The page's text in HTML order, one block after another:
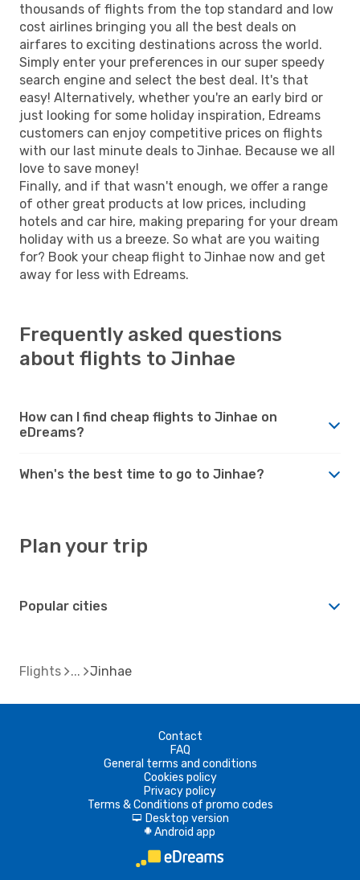
thousands of flights from the top standard and low
cost airlines bringing you all the best deals on
airfares to exciting destinations across the world.
Simply enter your preferences in our super speedy
search engine and select the best deal. It's that
easy! Alternatively, whether you're an early bird or
just looking for some holiday inspiration, Edreams
customers can enjoy competitive prices on flights
with our last minute deals to Jinhae. Because we all
love to save money!
Finally, and if that wasn't enough, we offer a range
of other great products at low prices, including
hotels and car hire, making preparing for your dream
holiday with us a breeze. So what are you waiting
for? Book your cheap flight to Jinhae now and get
away for less with Edreams.
Frequently asked questions
about flights to Jinhae
How can I find cheap flights to Jinhae on
eDreams?
When's the best time to go to Jinhae?
Plan your trip
Popular cities
Flights Jinhae
Contact
FAQ
General terms and conditions
Cookies policy
Privacy policy
Terms & Conditions of promo codes
d Desktop version
A Android app